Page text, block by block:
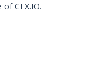
CEX.IO.